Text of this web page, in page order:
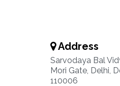
Address
Sarvodaya Bal
Mori Gate, Delhi,
110006